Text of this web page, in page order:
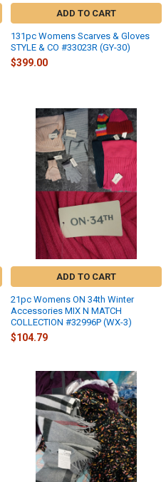
ADD TO CART
131pc Womens Scarves & Gloves
STYLE & CO #33023R (GY-30)
$399.00
ADD TO CART
21pc Womens ON 34th Winter
Accessories MIX N MATCH
COLLECTION #32996P (WX-3)
$104.79